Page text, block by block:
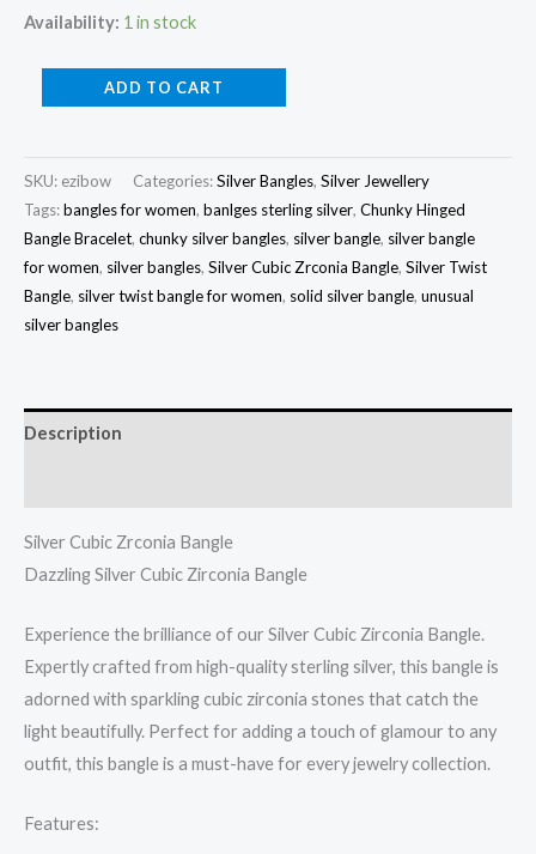
Availability: 1 in stock
Bangle
quantity
ADD TO CART
SKU: ezibow Categories:Silver Bangles, Silver Jewellery
Tags:bangles for women, banlges sterling silver, Chunky Hinged
Bangle Bracelet, chunky silver bangles, silver bangle, silver bangle
for women, silver bangles, Silver Cubic Zrconia Bangle, Silver Twist
Bangle, silver twist bangle for women, solid silver bangle, unusual
silver bangles
Description
Silver Cubic Zrconia Bangle
Dazzling Silver Cubic Zirconia Bangle
Experience the brilliance of our Silver Cubic Zirconia Bangle.
Expertly crafted from high-quality sterling silver, this bangle is
adorned with sparkling cubic zirconia stones that catch the
light beautifully. Perfect for adding a touch of glamour to any
outfit, this bangle is a must-have for every jewelry collection.
Features: